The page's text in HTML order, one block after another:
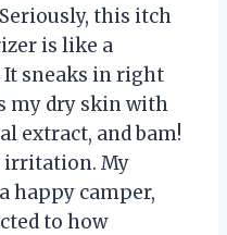
this itch
is like a
sneaks in right
my dry skin with
extract, and bam!
My
happy camper,
to how